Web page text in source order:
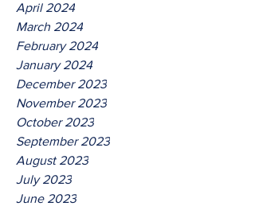
April 2024
March 2024
February 2024
January 2024
December 2023
November 2023
October 2023
September 2023
August 2023
July 2023
June 2023